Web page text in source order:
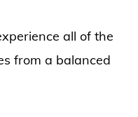
all of the
from a balanced